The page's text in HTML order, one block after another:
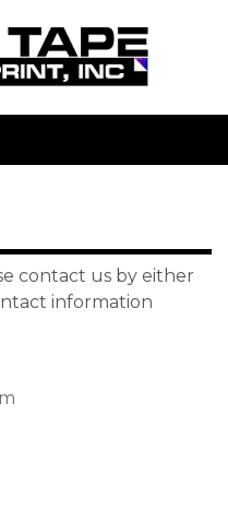
contact us by either
information